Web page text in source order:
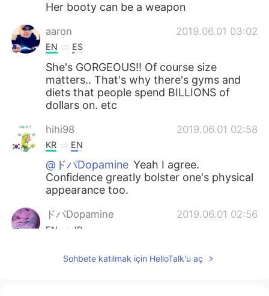
Her booty can be a weapon
aaron 2019.06.01 03:02
EN ES
She's GORGEOUS!! Of course size
matters.. That's why there's gyms and
diets that people spend BILLIONS of
dollars on. etc
hihi98 2019.06.01 02:58
KR EN
@ドパDopamine Yeah I agree.
Confidence greatly bolster one's physical
appearance too.
ドパDopamine 2019.06.01 02:56
EN JP
is also beautiful because she is confident
Sohbete katılmak için HelloTalk'u aç